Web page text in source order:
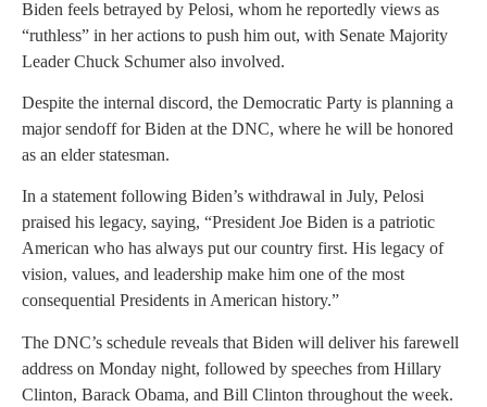
Biden feels betrayed by Pelosi, whom he reportedly views as
“ruthless” in her actions to push him out, with Senate Majority
Leader Chuck Schumer also involved.
Despite the internal discord, the Democratic Party is planning a
major sendoff for Biden at the DNC, where he will be honored
as an elder statesman.
In a statement following Biden’s withdrawal in July, Pelosi
praised his legacy, saying, “President Joe Biden is a patriotic
American who has always put our country first. His legacy of
vision, values, and leadership make him one of the most
consequential Presidents in American history.”
The DNC’s schedule reveals that Biden will deliver his farewell
address on Monday night, followed by speeches from Hillary
Clinton, Barack Obama, and Bill Clinton throughout the week.